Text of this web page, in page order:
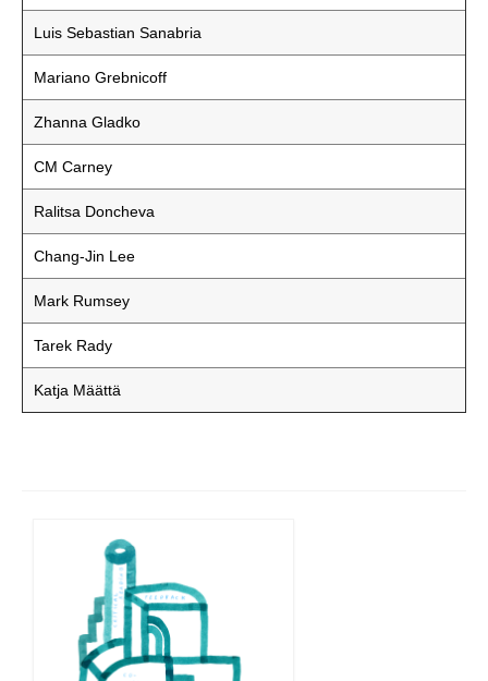
Luis Sebastian Sanabria
Mariano Grebnicoff
Zhanna Gladko
CM Carney
Ralitsa Doncheva
Chang-Jin Lee
Mark Rumsey
Tarek Rady
Katja Määttä